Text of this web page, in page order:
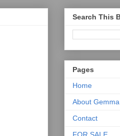
Search This
Pages
Home
About Gemma
Contact
FOR SALE